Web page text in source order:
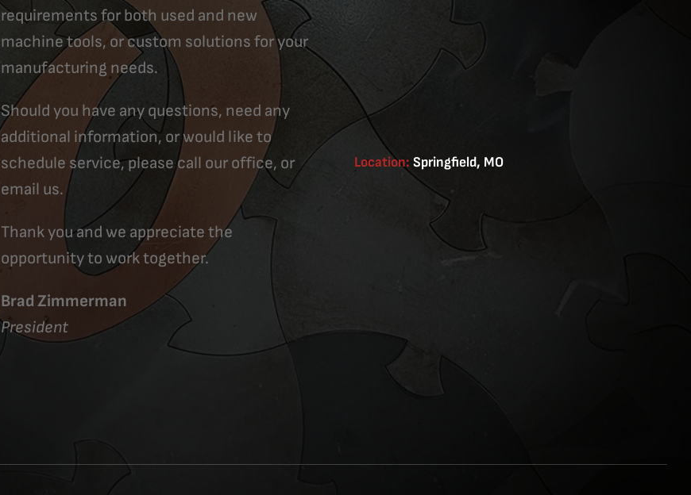
requirements for both used and new
machine tools, or custom solutions for your
manufacturing needs.
Should you have any questions, need any
additional information, or would like to
schedule service, please call our office, or
email us.
Thank you and we appreciate the
opportunity to work together.
Brad Zimmerman
President
Location: Springfield, MO